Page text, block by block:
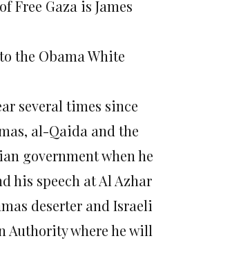
Free Gaza is James
the Obama White
several times since
al-Qaida and the
government when he
his speech at Al Azhar
deserter and Israeli
Authority where he will